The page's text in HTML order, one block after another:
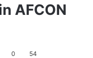
AFCON
0 54